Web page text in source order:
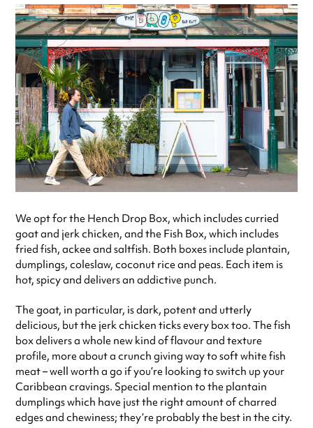
We opt for the Hench Drop Box, which includes curried
goat and jerk chicken, and the Fish Box, which includes
fried fish, ackee and saltfish. Both boxes include plantain,
dumplings, coleslaw, coconut rice and peas. Each item is
hot, spicy and delivers an addictive punch.
The goat, in particular, is dark, potent and utterly
delicious, but the jerk chicken ticks every box too. The fish
box delivers a whole new kind of flavour and texture
profile, more about a crunch giving way to soft white fish
meat – well worth a go if you’re looking to switch up your
Caribbean cravings. Special mention to the plantain
dumplings which have just the right amount of charred
edges and chewiness; they’re probably the best in the city.